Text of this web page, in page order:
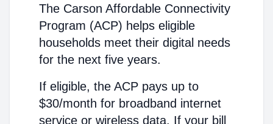
The Carson Affordable Connectivity
Program (ACP) helps eligible
households meet their digital needs
for the next five years.
If eligible, the ACP pays up to
$30/month for broadband internet
service or wireless data. If your bill